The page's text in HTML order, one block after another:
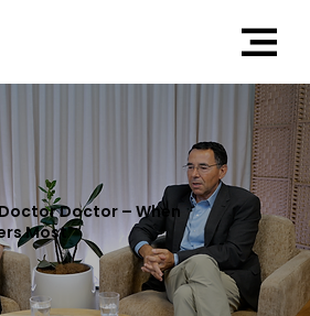
Doctor – When
Most